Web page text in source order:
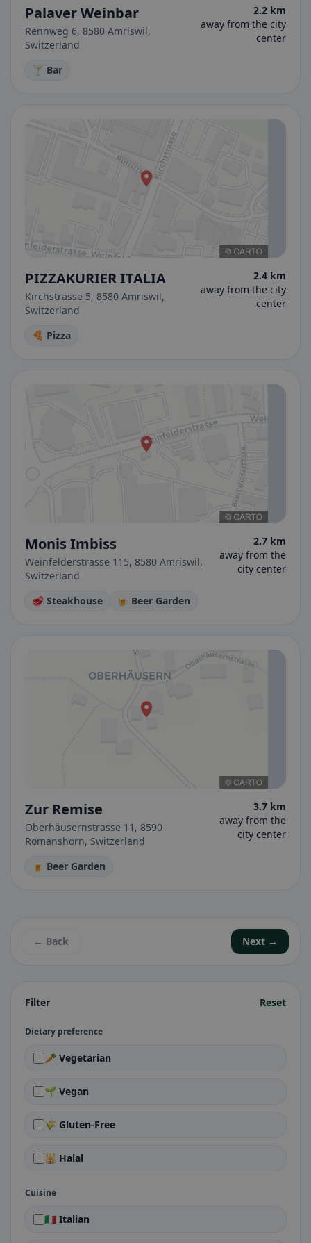
Filter Reset
Dietary preference
🥕 Vegetarian
🌱 Vegan
🌾 Gluten-Free
🕌 Halal
Cuisine
🇮🇹 Italian
Palaver Weinbar
Rennweg 6, 8580 Amriswil,
Switzerland
2.2 km
away from the city
center
🍸 Bar
PIZZAKURIER ITALIA
Kirchstrasse 5, 8580 Amriswil,
Switzerland
2.4 km
away from the city
center
🍕 Pizza
Monis Imbiss
Weinfelderstrasse 115, 8580 Amriswil,
Switzerland
2.7 km
away from the
city center
🥩 Steakhouse 🍺 Beer Garden
Zur Remise
Oberhäusernstrasse 11, 8590
Romanshorn, Switzerland
3.7 km
away from the
city center
🍺 Beer Garden
← Back Next →